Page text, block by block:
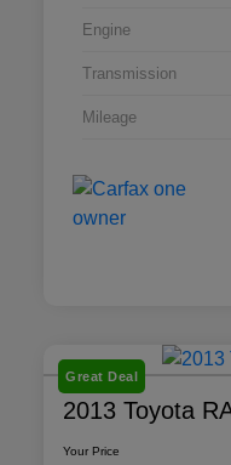
Engine
Transmission
Mileage
Great Deal
2013 Toyota
Your Price